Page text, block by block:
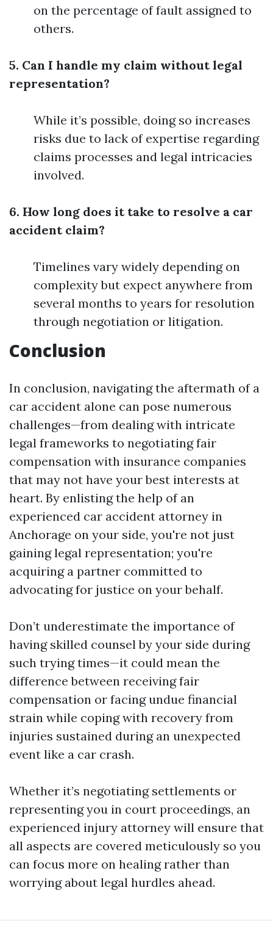
on the percentage of fault assigned to
others.
5. Can I handle my claim without legal
representation?
While it’s possible, doing so increases
risks due to lack of expertise regarding
claims processes and legal intricacies
involved.
6. How long does it take to resolve a car
accident claim?
Timelines vary widely depending on
complexity but expect anywhere from
several months to years for resolution
through negotiation or litigation.
Conclusion
In conclusion, navigating the aftermath of a
car accident alone can pose numerous
challenges—from dealing with intricate
legal frameworks to negotiating fair
compensation with insurance companies
that may not have your best interests at
heart. By enlisting the help of an
experienced car accident attorney in
Anchorage on your side, you're not just
gaining legal representation; you're
acquiring a partner committed to
advocating for justice on your behalf.
Don’t underestimate the importance of
having skilled counsel by your side during
such trying times—it could mean the
difference between receiving fair
compensation or facing undue financial
strain while coping with recovery from
injuries sustained during an unexpected
event like a car crash.
Whether it’s negotiating settlements or
representing you in court proceedings, an
experienced injury attorney will ensure that
all aspects are covered meticulously so you
can focus more on healing rather than
worrying about legal hurdles ahead.